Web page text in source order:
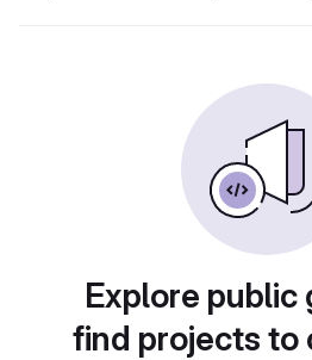
Explore public
find projects to